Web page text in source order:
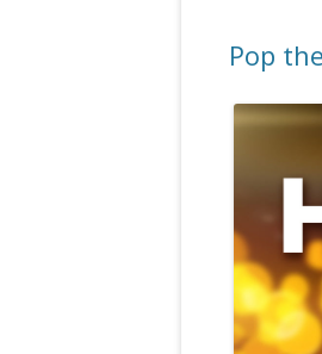
Pop